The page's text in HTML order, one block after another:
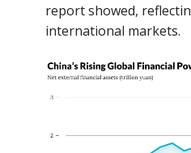
report showed,
international markets.